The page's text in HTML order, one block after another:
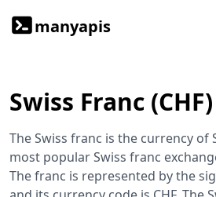
manyapis
Swiss Franc (CHF)
The Swiss franc is the currency of
most popular Swiss franc
The franc is represented by the sign